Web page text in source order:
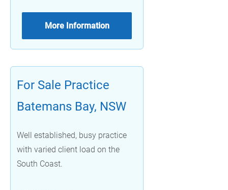
More Information
For Sale Practice
Batemans Bay, NSW
Well established, busy practice
with varied client load on the
South Coast.